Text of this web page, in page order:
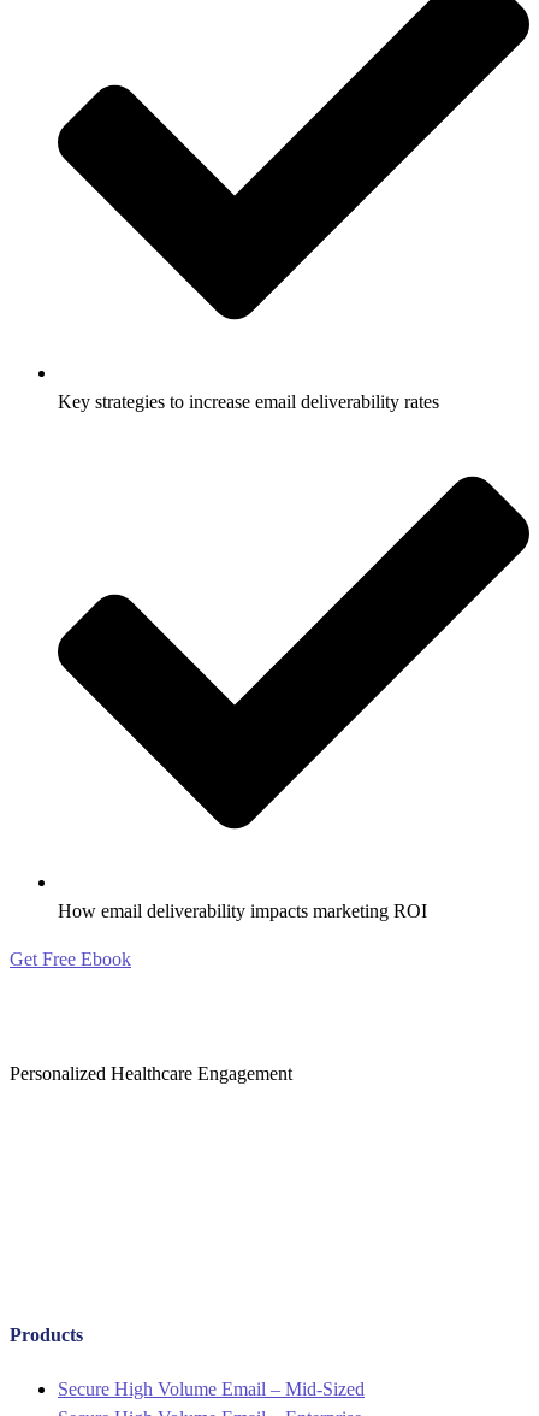
Key strategies to increase email deliverability rates
How email deliverability impacts marketing ROI
Get Free Ebook
Personalized Healthcare Engagement
Products
Menu
Secure High Volume Email – Mid-Sized